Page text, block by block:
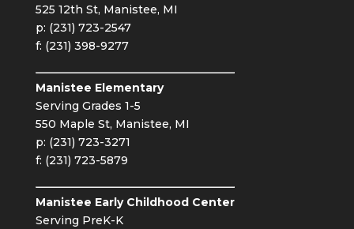
525 12th St, Manistee, MI
p: (231) 723-2547
f: (231) 398-9277
Manistee Elementary
Serving Grades 1-5
550 Maple St, Manistee, MI
p: (231) 723-3271
f: (231) 723-5879
Manistee Early Childhood Center
Serving PreK-K